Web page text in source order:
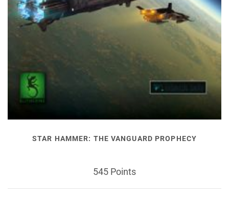
STAR HAMMER: THE VANGUARD PROPHECY
545 Points